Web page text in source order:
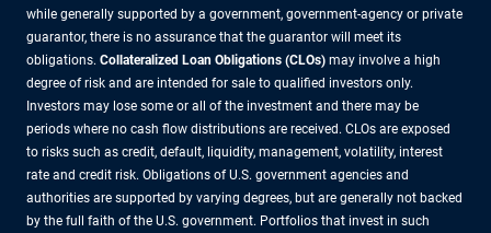
while generally supported by a government, government-agency or private
guarantor, there is no assurance that the guarantor will meet its
obligations. Collateralized Loan Obligations (CLOs) may involve a high
degree of risk and are intended for sale to qualified investors only.
Investors may lose some or all of the investment and there may be
periods where no cash flow distributions are received. CLOs are exposed
to risks such as credit, default, liquidity, management, volatility, interest
rate and credit risk. Obligations of U.S. government agencies and
authorities are supported by varying degrees, but are generally not backed
by the full faith of the U.S. government. Portfolios that invest in such